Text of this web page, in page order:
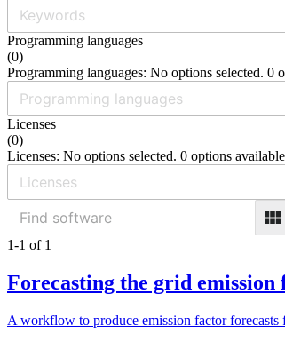
Programming languages
(0)
Programming languages: No options selected. 0
Licenses
(0)
Licenses: No options selected. 0 options
1-1 of 1
Forecasting the grid
A workflow to produce emission factor